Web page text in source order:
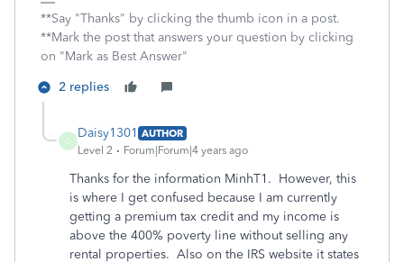
**Say "Thanks" by clicking the thumb icon in a post.
**Mark the post that answers your question by clicking
on "Mark as Best Answer"
2 replies
D
Daisy1301 AUTHOR
Level 2
Forum|Forum|4 years ago
Thanks for the information MinhT1. However, this
is where I get confused because I am currently
getting a premium tax credit and my income is
above the 400% poverty line without selling any
rental properties. Also on the IRS website it states